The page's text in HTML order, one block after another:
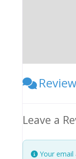
Leave a
Your email